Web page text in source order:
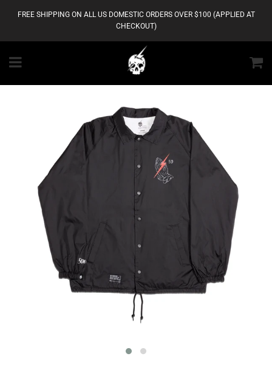
FREE SHIPPING ON ALL US DOMESTIC ORDERS OVER $100 (APPLIED AT
CHECKOUT)
Menu